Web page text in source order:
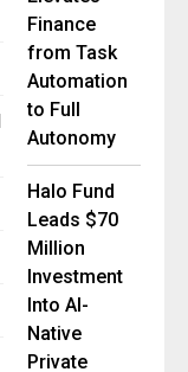
Finance
from Task
Automation
to Full
Autonomy
Halo Fund
Leads $70
Million
Investment
Into AI-
Native
Private